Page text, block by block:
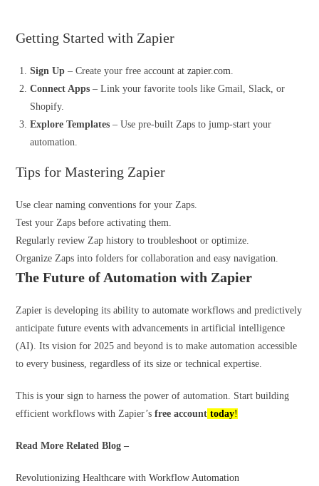
Getting Started with Zapier
Sign Up – Create your free account atzapier.com
Connect Apps – Link your favorite tools like Gmail, Slack, or
Shopify.
Explore Templates – Use pre-built Zaps to jump-start your
automation.
Tips for Mastering Zapier
Use clear naming conventions for your Zaps.
Test your Zaps before activating them.
Regularly review Zap history to troubleshoot or optimize.
Organize Zaps into folders for collaboration and easy navigation.
The Future of Automation with Zapier
Zapier is developing its ability to automate workflows and predictively
anticipate future events with advancements in artificial intelligence
(AI). Its vision for 2025 and beyond is to make automation accessible
to every business, regardless of its size or technical expertise.
This is your sign to harness the power of automation. Start building
efficient workflows with Zapier’sfree account today!
Read More Related Blog –
Revolutionizing Healthcare with Workflow Automation